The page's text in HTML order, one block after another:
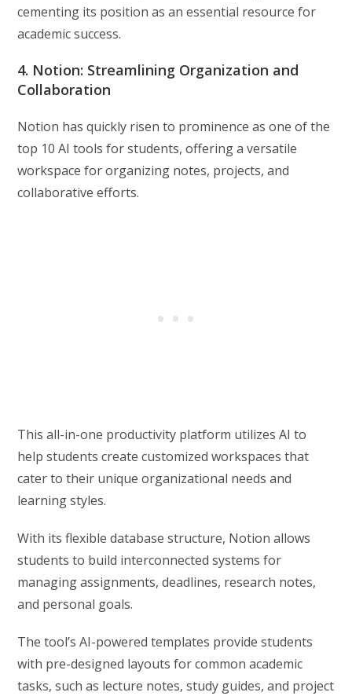
cementing its position as an essential resource for
academic success.
4. Notion: Streamlining Organization and
Collaboration
Notion has quickly risen to prominence as one of the
top 10 AI tools for students, offering a versatile
workspace for organizing notes, projects, and
collaborative efforts.
This all-in-one productivity platform utilizes AI to
help students create customized workspaces that
cater to their unique organizational needs and
learning styles.
With its flexible database structure, Notion allows
students to build interconnected systems for
managing assignments, deadlines, research notes,
and personal goals.
The tool’s AI-powered templates provide students
with pre-designed layouts for common academic
tasks, such as lecture notes, study guides, and project